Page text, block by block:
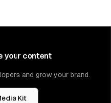
your content
and grow your brand.
Kit